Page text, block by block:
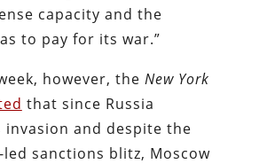
capacity and the
to pay for its war.”
however, the New York
that since Russia
invasion and despite the
sanctions blitz, Moscow